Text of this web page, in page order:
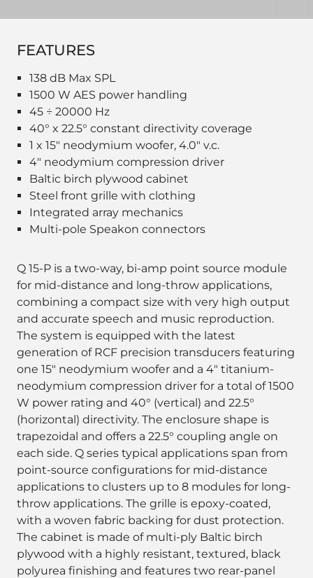
FEATURES
138 dB Max SPL
1500 W AES power handling
45 ÷ 20000 Hz
40° x 22.5° constant directivity coverage
1 x 15" neodymium woofer, 4.0" v.c.
4" neodymium compression driver
Baltic birch plywood cabinet
Steel front grille with clothing
Integrated array mechanics
Multi-pole Speakon connectors
Q 15-P is a two-way, bi-amp point source module
for mid-distance and long-throw applications,
combining a compact size with very high output
and accurate speech and music reproduction.
The system is equipped with the latest
generation of RCF precision transducers featuring
one 15" neodymium woofer and a 4" titanium-
neodymium compression driver for a total of 1500
W power rating and 40° (vertical) and 22.5°
(horizontal) directivity. The enclosure shape is
trapezoidal and offers a 22.5° coupling angle on
each side. Q series typical applications span from
point-source configurations for mid-distance
applications to clusters up to 8 modules for long-
throw applications. The grille is epoxy-coated,
with a woven fabric backing for dust protection.
The cabinet is made of multi-ply Baltic birch
plywood with a highly resistant, textured, black
polyurea finishing and features two rear-panel